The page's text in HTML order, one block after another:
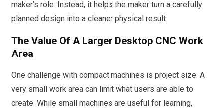
maker’s role. Instead, it helps the maker turn a carefully
planned design into a cleaner physical result.
The Value Of A Larger Desktop CNC Work
Area
One challenge with compact machines is project size. A
very small work area can limit what users are able to
create. While small machines are useful for learning,